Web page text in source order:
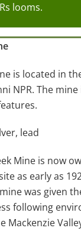
looms.
is located in
NPR. The
lead
Mine is now
as early as
was given
following
Mackenzie